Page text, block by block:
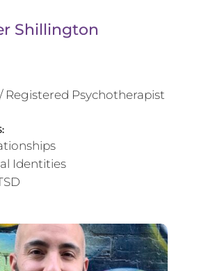
Shillington
Registered Psychotherapist
Identities